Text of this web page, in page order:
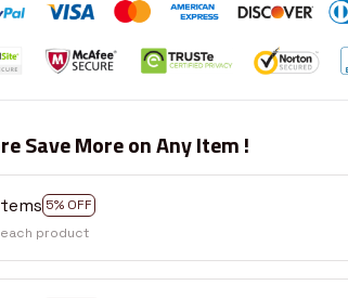
Save More on Any Item !
5% OFF
product